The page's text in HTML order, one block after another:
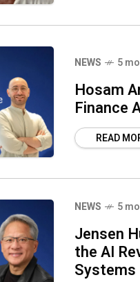
NEWS 5
Hosam
Finance
READ
NEWS 5
Jensen
the AI
Systems